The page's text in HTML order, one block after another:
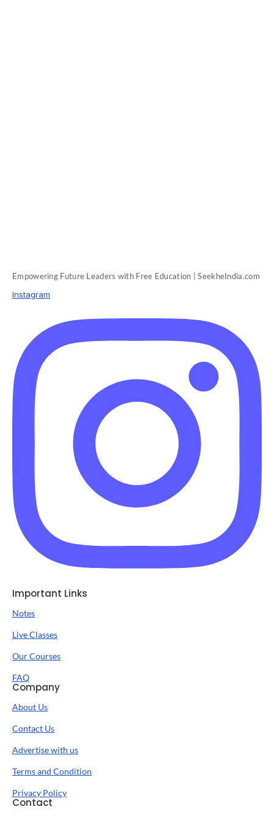
Empowering Future Leaders with Free Education | SeekheIndia.com
Instagram
Important Links
Notes
Live Classes
Our Courses
FAQ
Company
About Us
Contact Us
Advertise with us
Terms and Condition
Privacy Policy
Contact